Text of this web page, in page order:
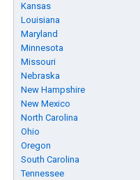
Kansas
Louisiana
Maryland
Minnesota
Missouri
Nebraska
New Hampshire
New Mexico
North Carolina
Ohio
Oregon
South Carolina
Tennessee